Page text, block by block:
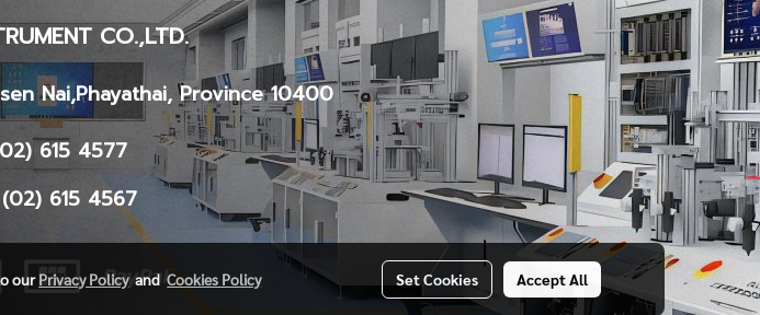
CO.,LTD.
Nai,Phayathai, Province 10400
615 4577
615 4567
ourPrivacy PolicyandCookies Policy Set Cookies Accept All